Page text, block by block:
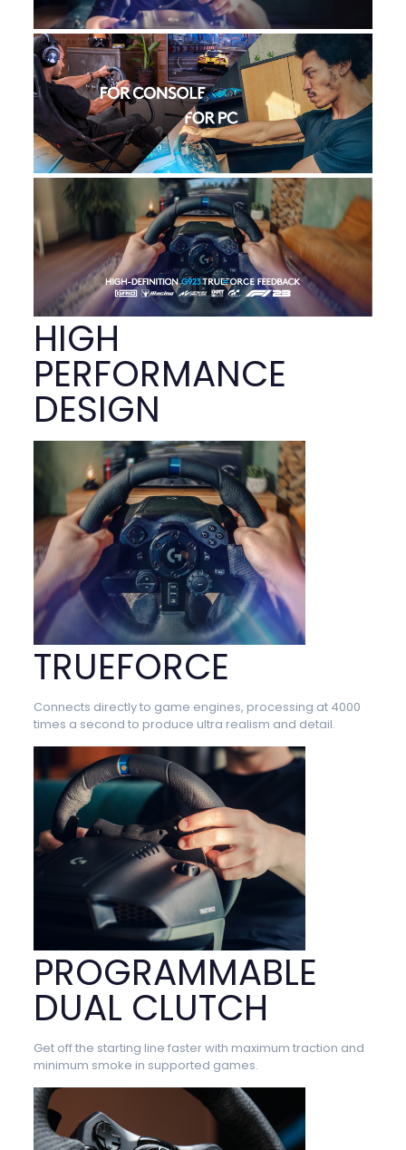
HIGH
PERFORMANCE
DESIGN
TRUEFORCE
Connects directly to game engines, processing at 4000
times a second to produce ultra realism and detail.
PROGRAMMABLE
DUAL CLUTCH
Get off the starting line faster with maximum traction and
minimum smoke in supported games.